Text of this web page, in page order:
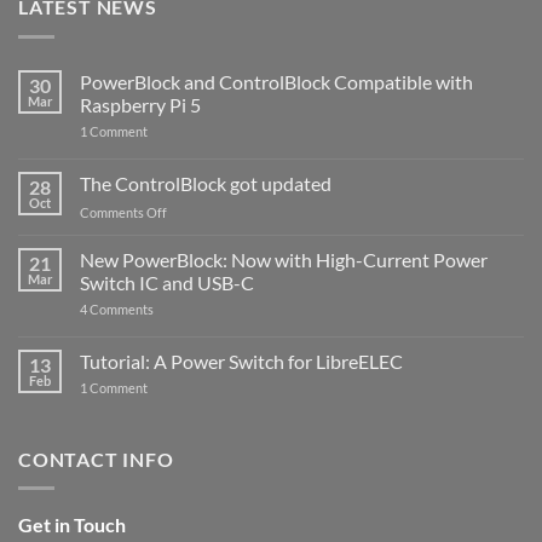
LATEST NEWS
30
Mar
PowerBlock and ControlBlock Compatible with
Raspberry Pi 5
1 Commenton
ControlBlock
Compatible
with
5
28
Oct
The ControlBlock got updated
Comments Offon
ControlBlock
got
updated
21
Mar
New PowerBlock: Now with High-Current Power
Switch IC and USB-C
4 Comments
Now
with
and
13
Feb
Tutorial: A Power Switch for LibreELEC
1 Commenton
for
CONTACT INFO
Get in Touch